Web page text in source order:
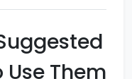
Them